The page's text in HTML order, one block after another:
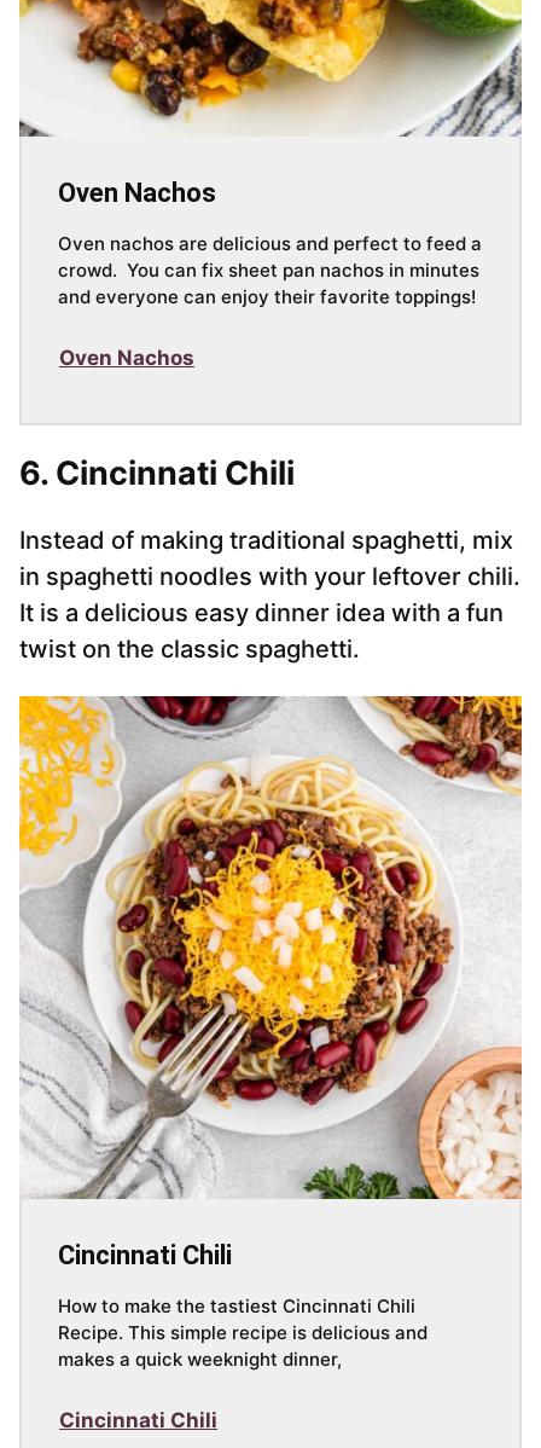
Oven Nachos
Oven nachos are delicious and perfect to feed a
crowd. You can fix sheet pan nachos in minutes
and everyone can enjoy their favorite toppings!
Oven Nachos
6. Cincinnati Chili
Instead of making traditional spaghetti, mix
in spaghetti noodles with your leftover chili.
It is a delicious easy dinner idea with a fun
twist on the classic spaghetti.
Cincinnati Chili
How to make the tastiest Cincinnati Chili
Recipe. This simple recipe is delicious and
makes a quick weeknight dinner,
Cincinnati Chili